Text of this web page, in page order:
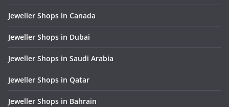
Jeweller Shops in Canada
Jeweller Shops in Dubai
Jeweller Shops in Saudi Arabia
Jeweller Shops in Qatar
Jeweller Shops in Bahrain